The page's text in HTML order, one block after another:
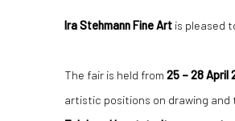
Ira Stehmann Fine Art is pleased
The fair is held from 25 – 28 April
artistic positions on drawing and